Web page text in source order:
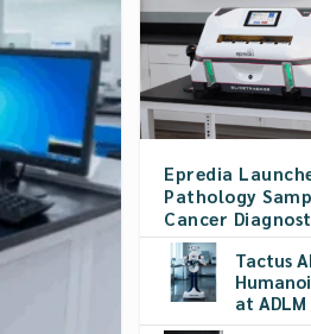
Epredia
Pathology
Cancer
Tactus
at ADLM